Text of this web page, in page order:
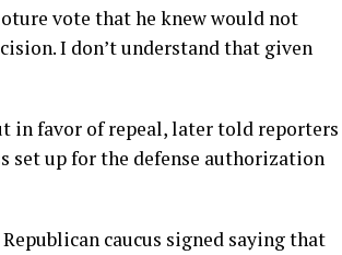
vote that he knew would not
I don’t understand that given
in favor of repeal, later told reporters
set up for the defense authorization
caucus signed saying that